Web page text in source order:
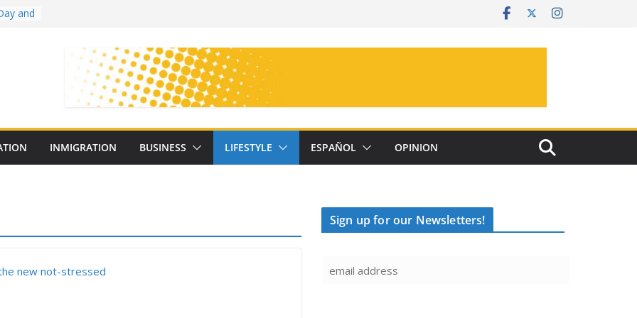
and
25
INMIGRATION BUSINESS LIFESTYLE ESPAÑOL OPINION
Sign up for our Newsletters!